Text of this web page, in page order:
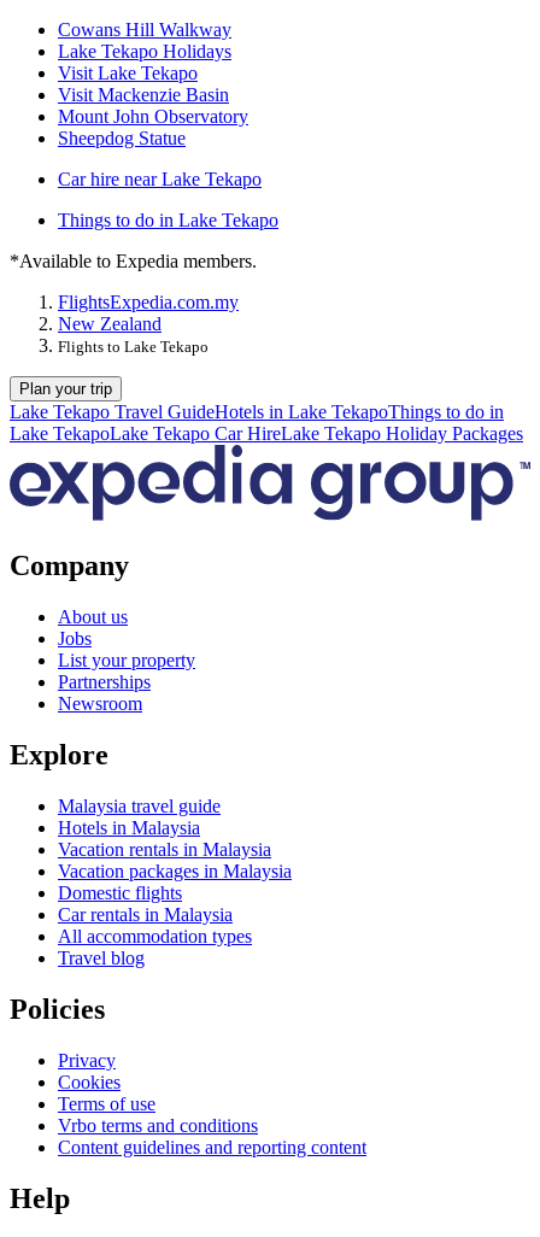
Cowans Hill Walkway
Lake Tekapo Holidays
Visit Lake Tekapo
Visit Mackenzie Basin
Mount John Observatory
Sheepdog Statue
Car hire near Lake Tekapo
Things to do in Lake Tekapo
*Available to Expedia members.
FlightsExpedia.com.my
New Zealand
Flights to Lake Tekapo
Plan your trip
Lake Tekapo Travel GuideHotels in Lake TekapoThings to do in
Lake TekapoLake Tekapo Car HireLake Tekapo Holiday Packages
Company
About us
Jobs
List your property
Partnerships
Newsroom
Explore
Malaysia travel guide
Hotels in Malaysia
Vacation rentals in Malaysia
Vacation packages in Malaysia
Domestic flights
Car rentals in Malaysia
All accommodation types
Travel blog
Policies
Privacy
Cookies
Terms of use
Vrbo terms and conditions
Content guidelines and reporting content
Help